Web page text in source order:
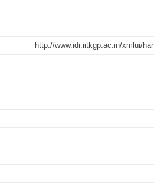
http://www.idr.iitkgp.ac.in/xmlui/